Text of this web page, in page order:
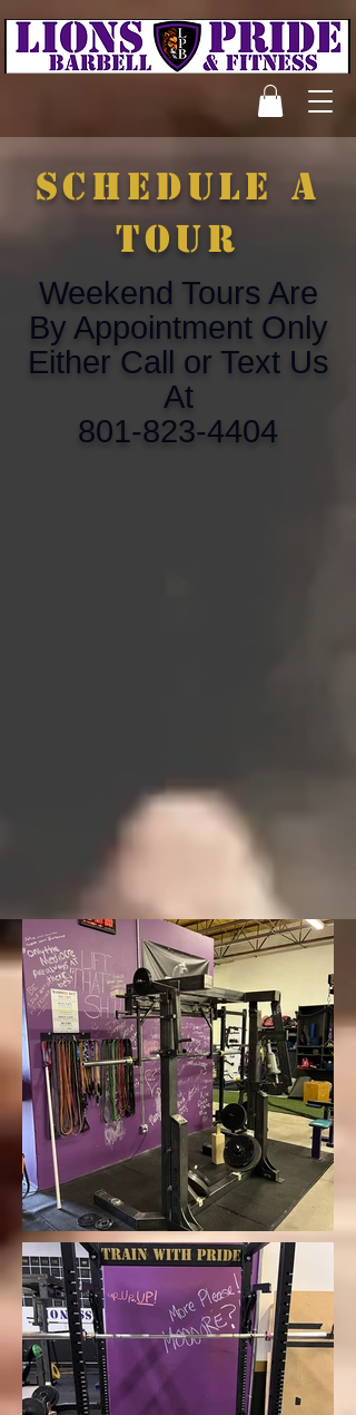
schedule a
tour
Weekend Tours Are
By Appointment Only
Either Call or Text Us
At
801-823-4404